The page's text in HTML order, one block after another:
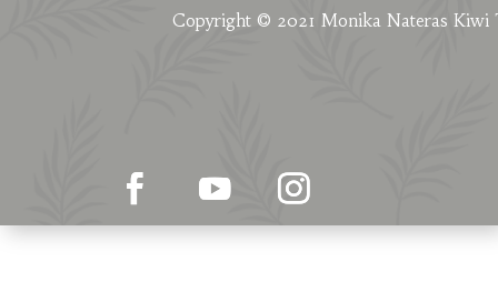
Copyright © 2021 Monika Nateras Kiwi